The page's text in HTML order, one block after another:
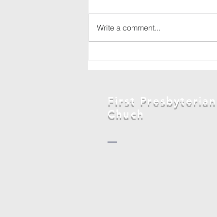
Write a comment...
First Presbyterian
Chuch